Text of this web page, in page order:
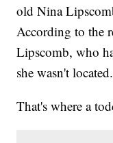
old Nina
According to the
Lipscomb, who
she wasn't located.
That's where a